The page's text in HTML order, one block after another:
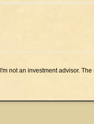
not an investment advisor.